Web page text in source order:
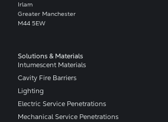
Irlam
Greater Manchester
M44 5EW
Solutions & Materials
Intumescent Materials
Cavity Fire Barriers
Lighting
Electric Service Penetrations
Mechanical Service Penetrations